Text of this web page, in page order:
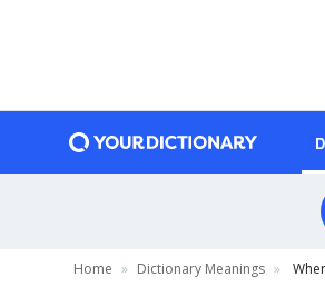
Home Dictionary Meanings